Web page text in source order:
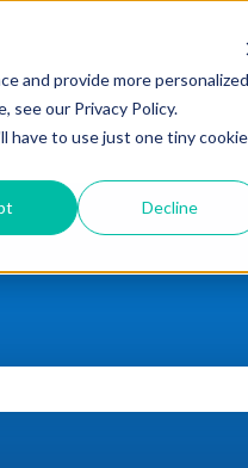
and provide more personalized
see our Privacy Policy.
have to use just one tiny cookie
Decline